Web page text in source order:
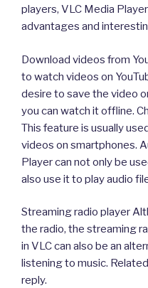
players, VLC Media
advantages and
Download videos from
to watch videos on
desire to save the video
you can watch it offline.
This feature is usually
videos on smartphones.
Player can not only be
also use it to play audio
Streaming radio player
the radio, the streaming
in VLC can also be an
listening to music.
reply.